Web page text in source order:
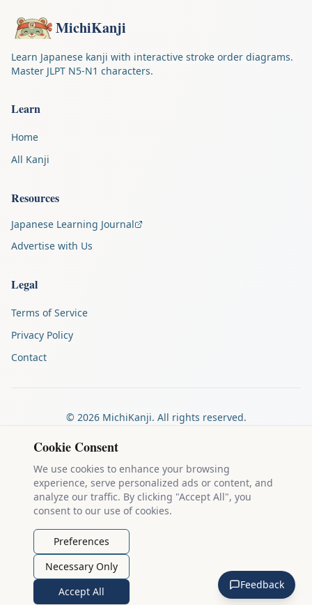
MichiKanji
Learn Japanese kanji with interactive stroke order diagrams.
Master JLPT N5-N1 characters.
Learn
Home
All Kanji
Resources
Japanese Learning Journal
Advertise with Us
Legal
Terms of Service
Privacy Policy
Contact
© 2026MichiKanji. All rights reserved.
Made by
Kanji stroke diagrams are based on data fromthe KanjiVG project
which is copyright © 2009-2012 Ulrich Apel and released under the
Creative Commons Attribution-Share Alike 3.0 license
Example sentences come from
BY 2.0 FR. Individual contributors are credited on each sentence.
MichiKanji is lovingly crafted by
The Auspicious
Company
. You can reach out directly by email at ari@llanai.com.
Cookie Consent
We use cookies to enhance your browsing
experience, serve personalized ads or content, and
analyze our traffic. By clicking "Accept All", you
consent to our use of cookies.
Preferences
Necessary Only
Accept All
Feedback